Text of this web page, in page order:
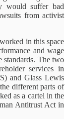
would suffer bad
from activist
in this space
and wage
standards. The two
services in
and Glass Lewis
different parts of
as a cartel in the
Antitrust Act in